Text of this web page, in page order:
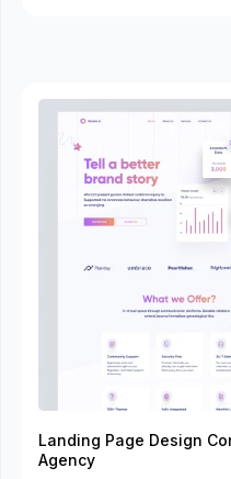
Landing Page Design
Agency